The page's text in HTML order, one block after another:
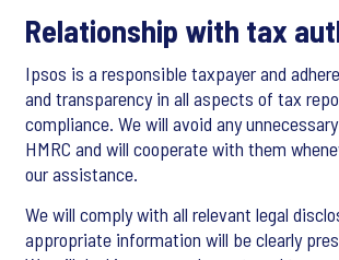
Relationship with tax
Ipsos is a responsible taxpayer and
and transparency in all aspects of tax
compliance. We will avoid any
HMRC and will cooperate with them
our assistance.
We will comply with all relevant legal
appropriate information will be clearly